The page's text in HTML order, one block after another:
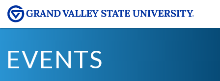
EVENTS